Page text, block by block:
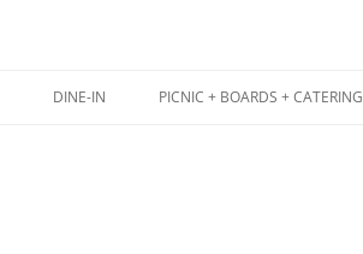
DINE-IN PICNIC + BOARDS + CATERING